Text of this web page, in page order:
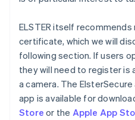
ELSTER itself
certificate, which we will
following section. If users
they will need to register is
a camera. The
app is available for
Store or the Apple App